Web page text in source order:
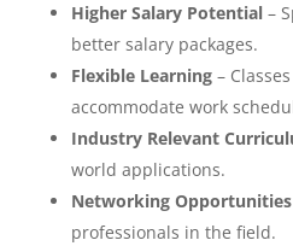
Higher Salary Potential–
better salary packages.
Flexible Learning–
accommodate work
Industry Relevant
world applications.
Networking Opportunities
professionals in the field.